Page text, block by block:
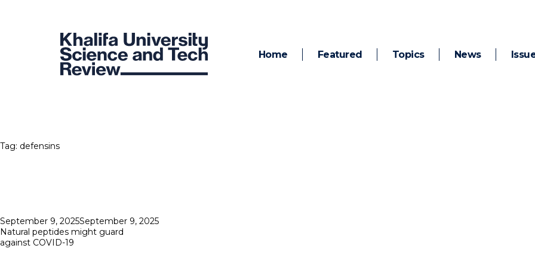
Home Featured Topics News
Tag: defensins
Posted
on
September 9, 2025September 9, 2025
Natural peptides might guard
against COVID-19